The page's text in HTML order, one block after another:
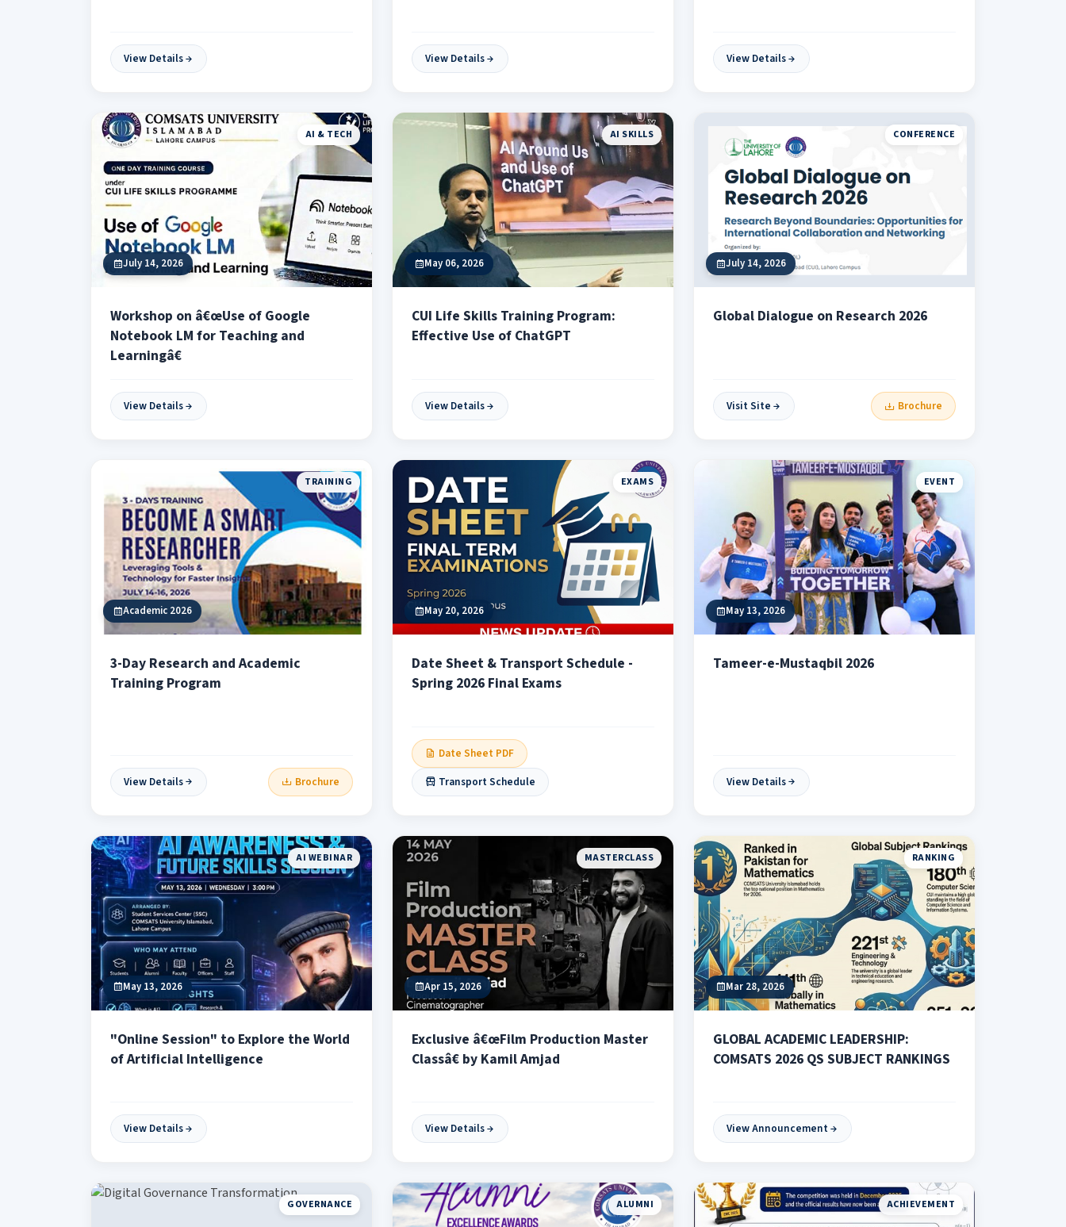
View Details View Details View Details
AI & TECH
July 14, 2026
Workshop on â€œUse of Google
Notebook LM for Teaching and
Learningâ€
View Details
AI SKILLS
May 06, 2026
CUI Life Skills Training Program:
Effective Use of ChatGPT
View Details
CONFERENCE
July 14, 2026
Global Dialogue on Research 2026
Visit Site Brochure
TRAINING
Academic 2026
3-Day Research and Academic
Training Program
View Details Brochure
EXAMS
May 20, 2026
Date Sheet & Transport Schedule -
Spring 2026 Final Exams
Date Sheet PDF
Transport Schedule
EVENT
May 13, 2026
Tameer-e-Mustaqbil 2026
View Details
AI WEBINAR
May 13, 2026
"Online Session" to Explore the World
of Artificial Intelligence
View Details
MASTERCLASS
Apr 15, 2026
Exclusive â€œFilm Production Master
Classâ€ by Kamil Amjad
View Details
RANKING
Mar 28, 2026
GLOBAL ACADEMIC LEADERSHIP:
COMSATS 2026 QS SUBJECT RANKINGS
View Announcement
GOVERNANCE ALUMNI ACHIEVEMENT